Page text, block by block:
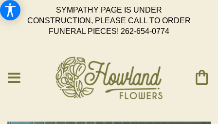
SYMPATHY PAGE IS UNDER
CONSTRUCTION, PLEASE CALL TO ORDER
FUNERAL PIECES! 262-654-0774